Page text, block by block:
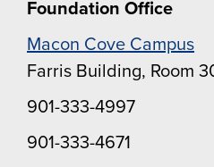
Foundation Office
Macon Cove Campus
Farris Building, Room
901-333-4997
901-333-4671